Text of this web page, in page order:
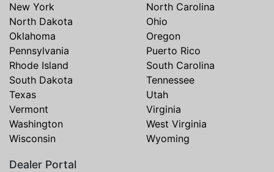
New York
North Carolina
North Dakota
Ohio
Oklahoma
Oregon
Pennsylvania
Puerto Rico
Rhode Island
South Carolina
South Dakota
Tennessee
Texas
Utah
Vermont
Virginia
Washington
West Virginia
Wisconsin
Wyoming
Dealer Portal